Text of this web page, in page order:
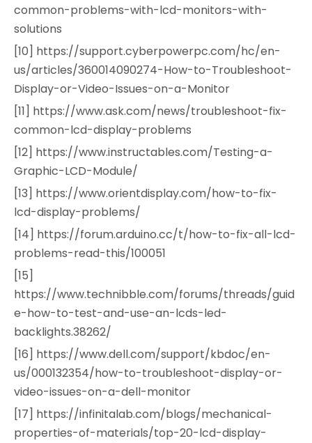
common-problems-with-lcd-monitors-with-
solutions
[10] https://support.cyberpowerpc.com/hc/en-
us/articles/360014090274-How-to-Troubleshoot-
Display-or-Video-Issues-on-a-Monitor
[11] https://www.ask.com/news/troubleshoot-fix-
common-lcd-display-problems
[12] https://www.instructables.com/Testing-a-
Graphic-LCD-Module/
[13] https://www.orientdisplay.com/how-to-fix-
lcd-display-problems/
[14] https://forum.arduino.cc/t/how-to-fix-all-lcd-
problems-read-this/100051
[15]
https://www.technibble.com/forums/threads/guid
e-how-to-test-and-use-an-lcds-led-
backlights.38262/
[16] https://www.dell.com/support/kbdoc/en-
us/000132354/how-to-troubleshoot-display-or-
video-issues-on-a-dell-monitor
[17] https://infinitalab.com/blogs/mechanical-
properties-of-materials/top-20-lcd-display-